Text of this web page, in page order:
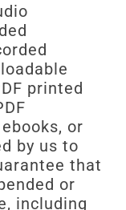
printed
or
by us to
that
or
including